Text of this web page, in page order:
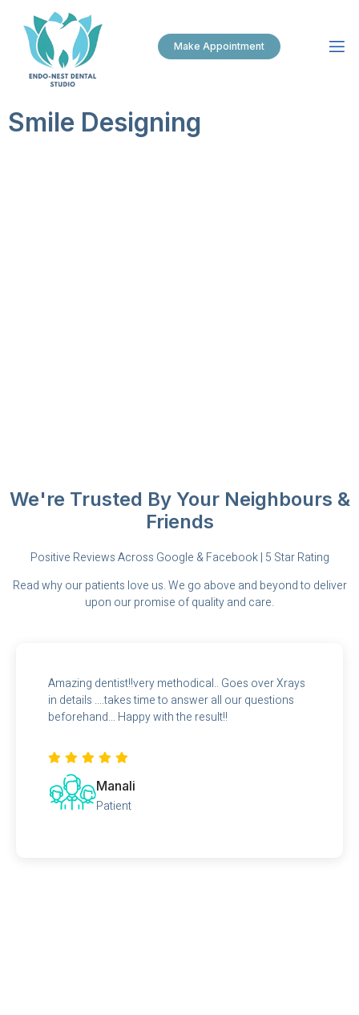
Make Appointment
Smile Designing
We're Trusted By Your Neighbours &
Friends
Positive Reviews Across Google & Facebook | 5 Star Rating
Read why our patients love us. We go above and beyond to deliver
upon our promise of quality and care.
Amazing dentist!!very methodical.. Goes over Xrays
in details ....takes time to answer all our questions
beforehand... Happy with the result!!
Manali
Patient